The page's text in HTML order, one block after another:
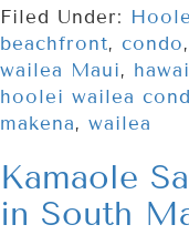
Filed Under:
beachfront, condo,
wailea Maui,
hoolei wailea
makena, wailea
Kamaole
in South